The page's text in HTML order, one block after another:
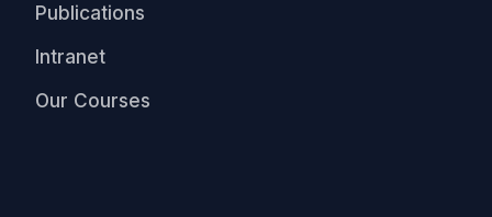
Publications
Intranet
Our Courses